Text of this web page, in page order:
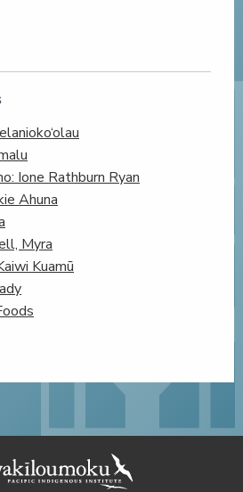
Ione Rathburn Ryan
Ahuna
Myra
Kuamū